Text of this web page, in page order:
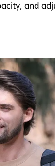
and